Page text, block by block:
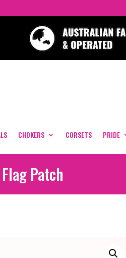
CHOKERS CORSETS PRIDE
Patch